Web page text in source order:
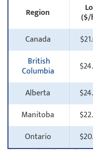
Region
Canada
British
Columbia
Alberta
Manitoba
Ontario